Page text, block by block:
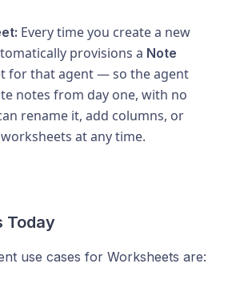
Every time you create a new
provisions a Note
for that agent — so the agent
notes from day one, with no
rename it, add columns, or
at any time.
Today
use cases for Worksheets are: